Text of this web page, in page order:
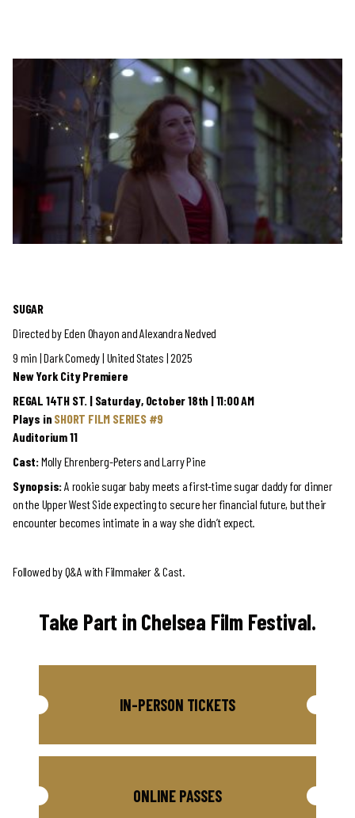
SUGAR
Directed by Eden Ohayon and Alexandra Nedved
9 min | Dark Comedy | United States | 2025
New York City Premiere
REGAL 14TH ST. | Saturday, October 18th | 11:00 AM
Plays in SHORT FILM SERIES #9
Auditorium 11
Cast:Molly Ehrenberg-Peters and Larry Pine
Synopsis:A rookie sugar baby meets a first-time sugar daddy for dinner
on the Upper West Side expecting to secure her financial future, but their
encounter becomes intimate in a way she didn’t expect.
Followed by Q&A with Filmmaker & Cast.
Take Part in Chelsea Film Festival.
IN-PERSON TICKETS
ONLINE PASSES